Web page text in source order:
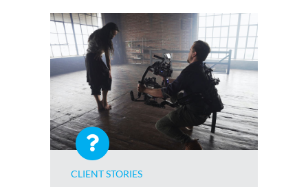
CLIENT STORIES